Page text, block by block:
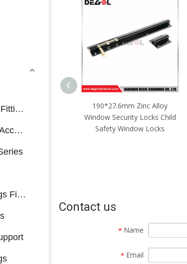
Central Connecting Fittings
Door and Windows Accessories
Handrail Connectings Fittings
Zinc Alloy
Security Locks Child
Window Locks
WL1009 zinc alloy high
security casement sliding
window lock
Contact us
* Name
* Email